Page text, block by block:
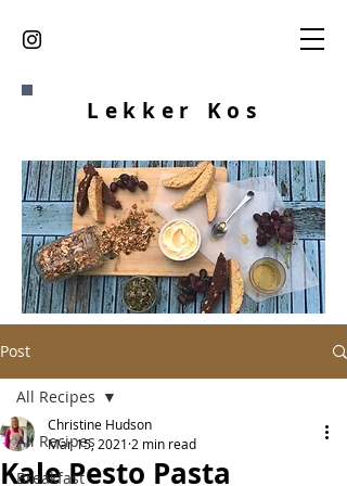
Lekker Kos
Post
All Recipes
Breakfast
All Recipes
Kale Pesto Pasta
Christine Hudson
Mar 15, 2021 2 min read